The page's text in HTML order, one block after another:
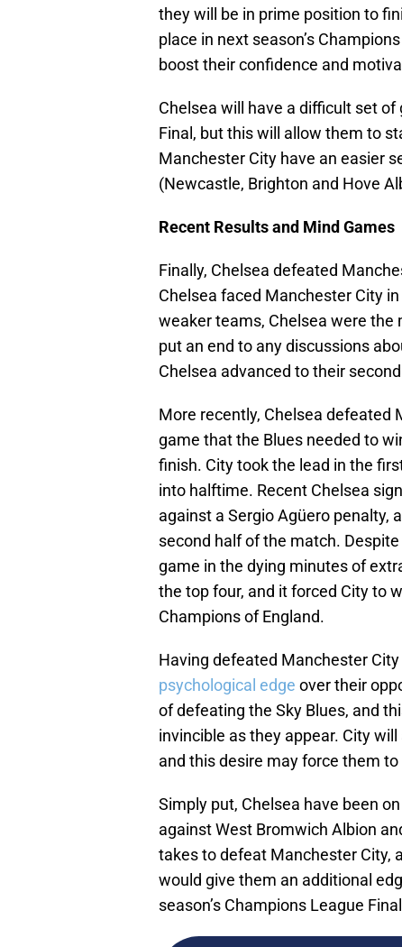
they will be in prime position to
place in next season’s
boost their confidence and
Chelsea will have a difficult set
Final, but this will allow them to
Manchester City have an easier
(Newcastle, Brighton and Hove
Recent Results and Mind Games
Finally, Chelsea defeated
Chelsea faced Manchester City
weaker teams, Chelsea were the
put an end to any discussions
Chelsea advanced to their
More recently, Chelsea defeated
game that the Blues needed to
finish. City took the lead in the
into halftime. Recent Chelsea
against a Sergio Agüero penalty,
second half of the match.
game in the dying minutes of
the top four, and it forced City to
Champions of England.
Having defeated Manchester
psychological edge over their
of defeating the Sky Blues, and
invincible as they appear. City
and this desire may force them
Simply put, Chelsea have been
against West Bromwich Albion
takes to defeat Manchester City,
would give them an additional
season’s Champions League